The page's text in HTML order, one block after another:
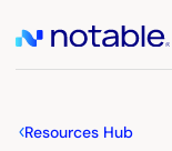
Resources Hub